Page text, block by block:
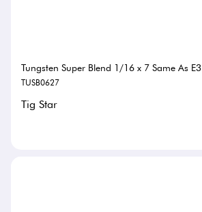
Tungsten Super Blend 1/16 x 7 Same As E3
TUSB0627
Tig Star